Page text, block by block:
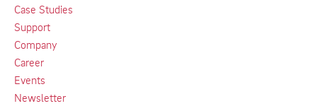
Case Studies
Support
Company
Career
Events
Newsletter